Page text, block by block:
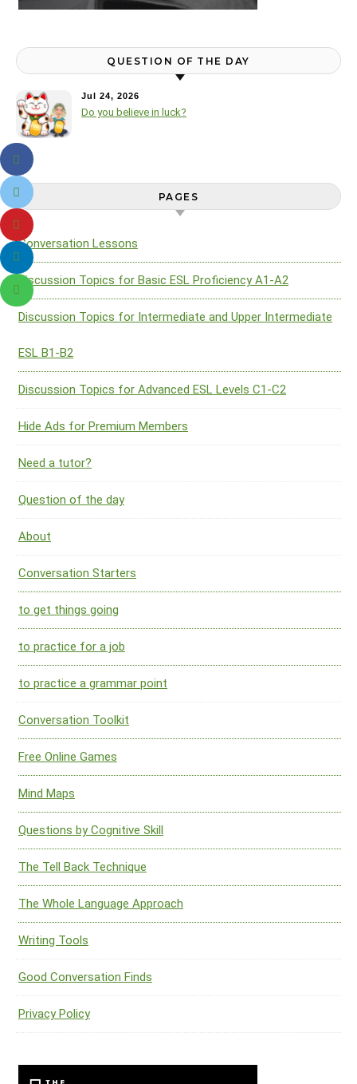
QUESTION OF THE DAY
Jul 24, 2026
Do you believe in luck?
PAGES
Conversation Lessons
Discussion Topics for Basic ESL Proficiency A1-A2
Discussion Topics for Intermediate and Upper Intermediate
ESL B1-B2
Discussion Topics for Advanced ESL Levels C1-C2
Hide Ads for Premium Members
Need a tutor?
Question of the day
About
Conversation Starters
to get things going
to practice for a job
to practice a grammar point
Conversation Toolkit
Free Online Games
Mind Maps
Questions by Cognitive Skill
The Tell Back Technique
The Whole Language Approach
Writing Tools
Good Conversation Finds
Privacy Policy